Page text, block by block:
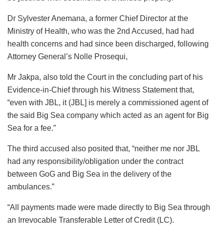
Dr Sylvester Anemana, a former Chief Director at the
Ministry of Health, who was the 2nd Accused, had had
health concerns and had since been discharged, following
Attorney General’s Nolle Prosequi,
Mr Jakpa, also told the Court in the concluding part of his
Evidence-in-Chief through his Witness Statement that,
“even with JBL, it (JBL] is merely a commissioned agent of
the said Big Sea company which acted as an agent for Big
Sea for a fee.”
The third accused also posited that, “neither me nor JBL
had any responsibility/obligation under the contract
between GoG and Big Sea in the delivery of the
ambulances.”
“All payments made were made directly to Big Sea through
an Irrevocable Transferable Letter of Credit (LC).